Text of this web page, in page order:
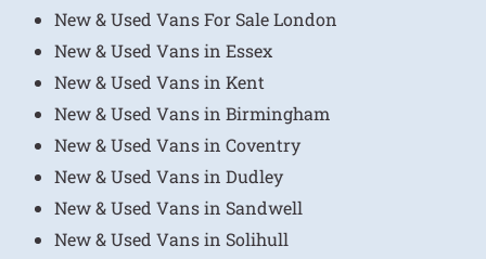
New & Used Vans For Sale London
New & Used Vans in Essex
New & Used Vans in Kent
New & Used Vans in Birmingham
New & Used Vans in Coventry
New & Used Vans in Dudley
New & Used Vans in Sandwell
New & Used Vans in Solihull